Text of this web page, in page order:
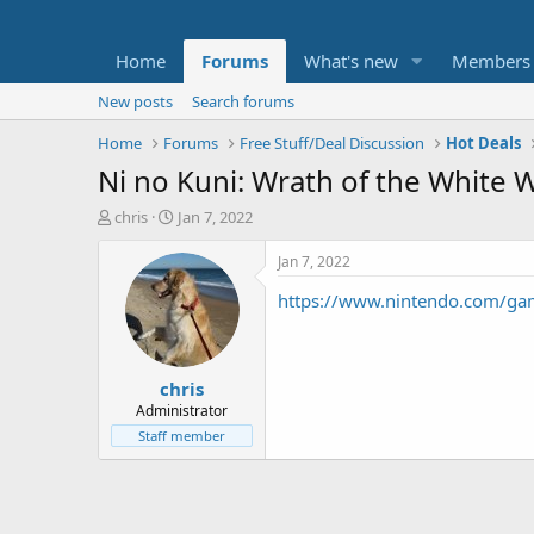
Home Forums What's new Members
New posts
Search forums
Home
Forums Free Stuff/Deal Discussion Hot Deals
Ni no Kuni: Wrath of the White
T
t
e
chris
S
a
r
t
d
a
t
e
Jan 7, 2022
chris
Administrator
Staff member
Jan 7, 2022
https://www.nintendo.com/